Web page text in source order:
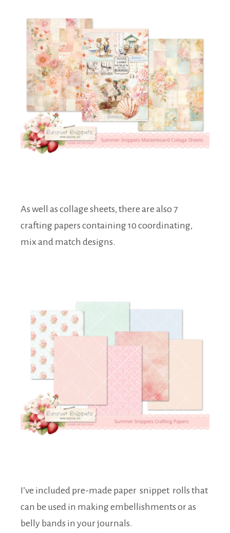
As well as collage sheets, there are also 7
crafting papers containing 10 coordinating,
mix and match designs.
I’ve included pre-made paper snippet rolls that
can be used in making embellishments or as
belly bands in your journals.